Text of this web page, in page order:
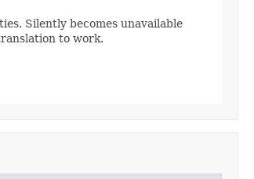
Silently becomes unavailable
to work.